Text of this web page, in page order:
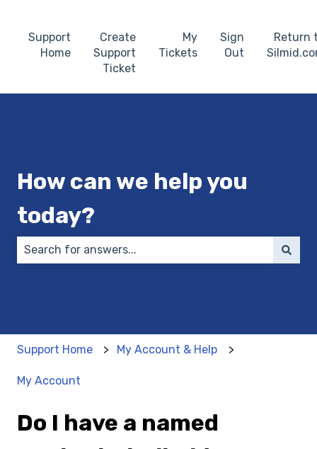
Support
Home
Create
Support
Ticket
My
Tickets
Sign
Out
Return
How can we help you
today?
Support Home My Account & Help
My Account
Do I have a named